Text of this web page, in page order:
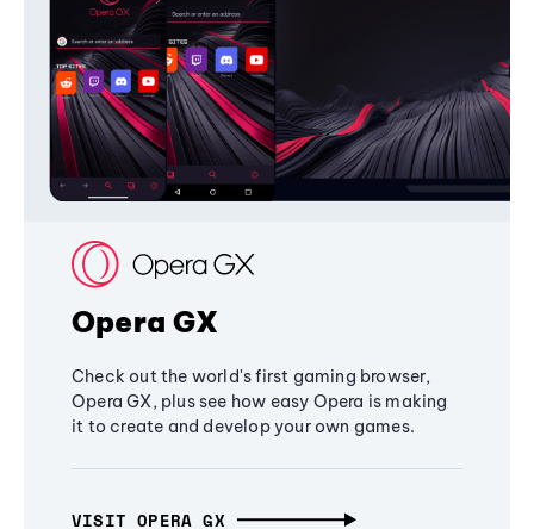
Opera GX
Check out the world's first gaming browser,
Opera GX, plus see how easy Opera is making
it to create and develop your own games.
VISIT OPERA GX